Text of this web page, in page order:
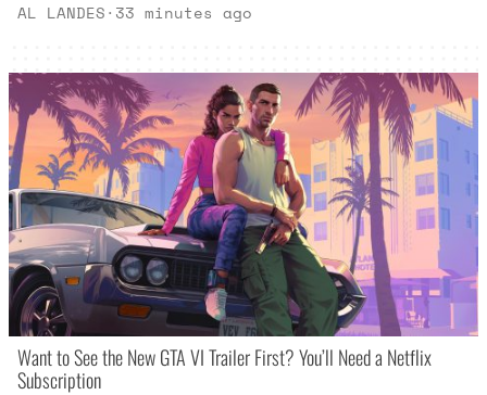
AL LANDES· 33 minutes ago
Want to See the New GTA VI Trailer First? You’ll Need a Netflix
Subscription